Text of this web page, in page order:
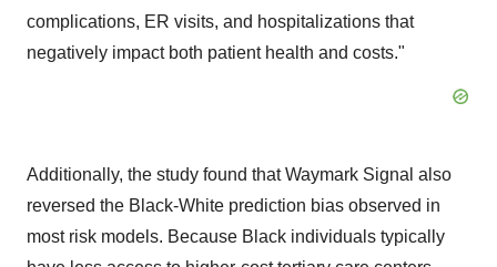
complications, ER visits, and hospitalizations that
negatively impact both patient health and costs."
Additionally, the study found that Waymark Signal also
reversed the Black-White prediction bias observed in
most risk models. Because Black individuals typically